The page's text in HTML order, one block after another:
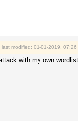
last modified: 01-01-2019, 07:26
with my own